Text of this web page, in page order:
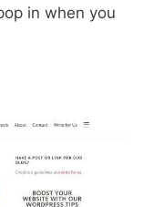
in when you